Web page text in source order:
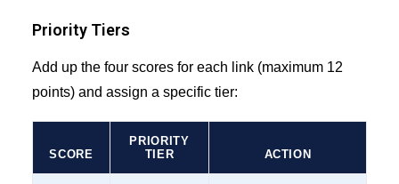
Priority Tiers
Add up the four scores for each link (maximum 12
points) and assign a specific tier:
SCORE
PRIORITY
TIER
ACTION